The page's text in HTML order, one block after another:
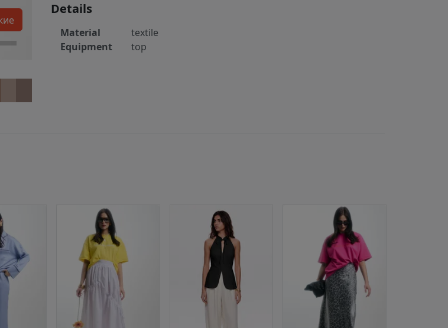
Details
Material
textile
Equipment
top